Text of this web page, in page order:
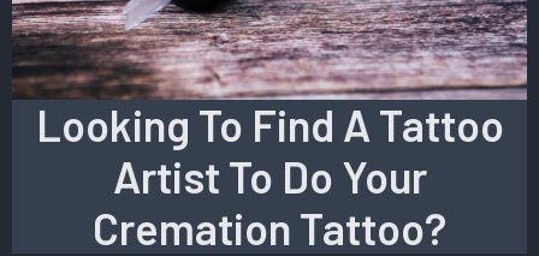
Looking To Find A Tattoo
Artist To Do Your
Cremation Tattoo?